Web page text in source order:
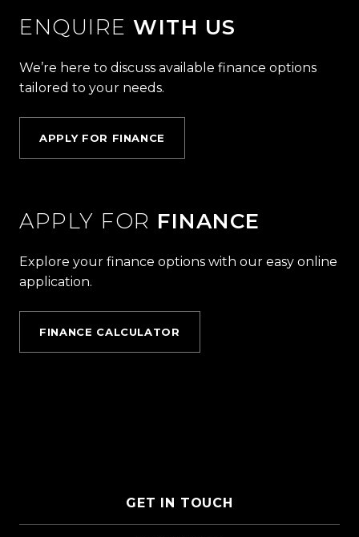
ENQUIRE WITH US
We’re here to discuss available finance options
tailored to your needs.
APPLY FOR FINANCE
APPLY FOR FINANCE
Explore your finance options with our easy online
application.
FINANCE CALCULATOR
GET IN TOUCH